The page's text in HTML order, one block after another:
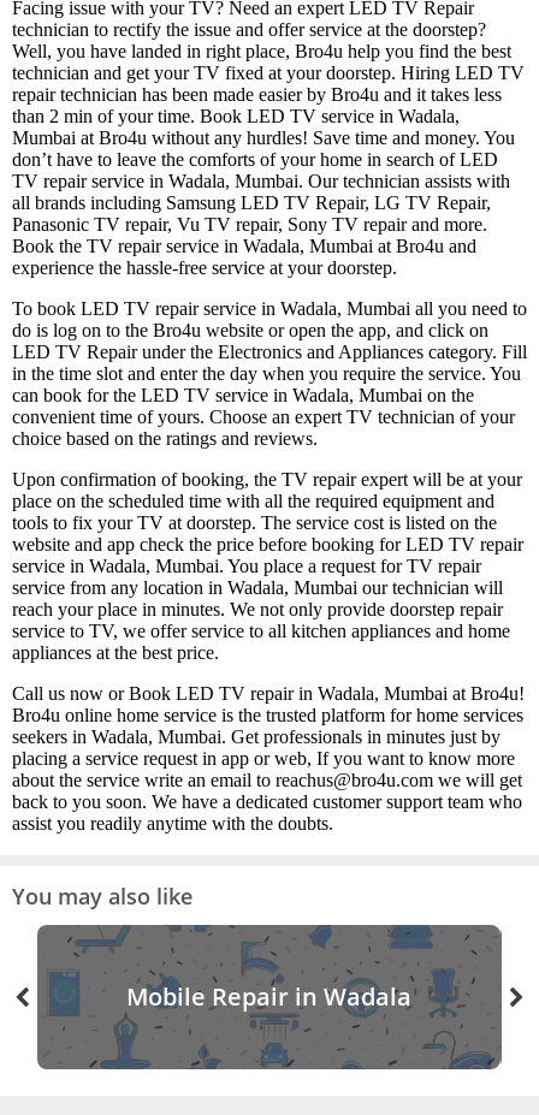
Facing issue with your TV? Need an expert LED TV Repair
technician to rectify the issue and offer service at the doorstep?
Well, you have landed in right place, Bro4u help you find the best
technician and get your TV fixed at your doorstep. Hiring LED TV
repair technician has been made easier by Bro4u and it takes less
than 2 min of your time. Book LED TV service in Wadala,
Mumbai at Bro4u without any hurdles! Save time and money. You
don’t have to leave the comforts of your home in search of LED
TV repair service in Wadala, Mumbai. Our technician assists with
all brands including Samsung LED TV Repair, LG TV Repair,
Panasonic TV repair, Vu TV repair, Sony TV repair and more.
Book the TV repair service in Wadala, Mumbai at Bro4u and
experience the hassle-free service at your doorstep.
To book LED TV repair service in Wadala, Mumbai all you need to
do is log on to the Bro4u website or open the app, and click on
LED TV Repair under the Electronics and Appliances category. Fill
in the time slot and enter the day when you require the service. You
can book for the LED TV service in Wadala, Mumbai on the
convenient time of yours. Choose an expert TV technician of your
choice based on the ratings and reviews.
Upon confirmation of booking, the TV repair expert will be at your
place on the scheduled time with all the required equipment and
tools to fix your TV at doorstep. The service cost is listed on the
website and app check the price before booking for LED TV repair
service in Wadala, Mumbai. You place a request for TV repair
service from any location in Wadala, Mumbai our technician will
reach your place in minutes. We not only provide doorstep repair
service to TV, we offer service to all kitchen appliances and home
appliances at the best price.
Call us now or Book LED TV repair in Wadala, Mumbai at Bro4u!
Bro4u online home service is the trusted platform for home services
seekers in Wadala, Mumbai. Get professionals in minutes just by
placing a service request in app or web, If you want to know more
about the service write an email to reachus@bro4u.com we will get
back to you soon. We have a dedicated customer support team who
assist you readily anytime with the doubts.
You may also like
Mobile Repair in Wadala